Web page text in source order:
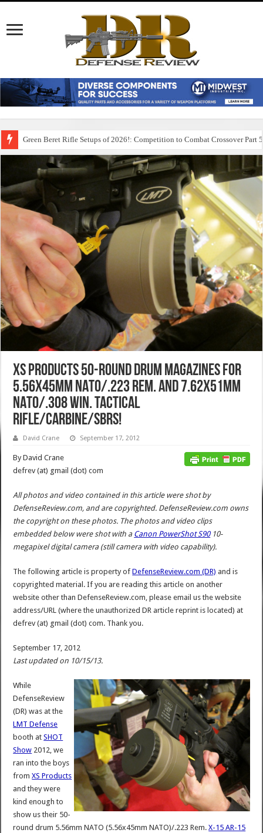
Green Beret Rifle Setups of 2026!: Competition to Combat Crossover Part 5
XS Products 50-Round Drum Magazines for
5.56x45mm NATO/.223 Rem. and 7.62x51mm
NATO/.308 Win. Tactical
Rifle/Carbine/SBRs!
David Crane September 17, 2012
By David Crane
defrev (at) gmail (dot) com
All photos and video contained in this article were shot by
DefenseReview.com, and are copyrighted. DefenseReview.com owns
the copyright on these photos. The photos and video clips
embedded below were shot with a Canon PowerShot S9010-
megapixel digital camera (still camera with video capability).
The following article is property ofDefenseReview.com (DR) and is
copyrighted material. If you are reading this article on another
website other than DefenseReview.com, please email us the website
address/URL (where the unauthorized DR article reprint is located) at
defrev (at) gmail (dot) com. Thank you.
September 17, 2012
Last updated on 10/15/13.
While
DefenseReview
(DR) was at the
LMT Defense
booth atSHOT
Show 2012, we
ran into the boys
fromXS Products
and they were
kind enough to
show us their 50-
round drum 5.56mm NATO (5.56x45mm NATO)/.223 Rem.X-15 AR-15